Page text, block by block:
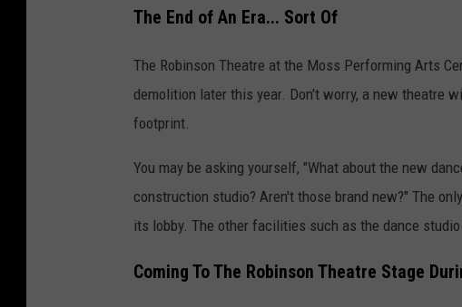
The End of An Era... Sort Of
The Robinson Theatre at the Moss Performing Arts
demolition later this year. Don't worry, a new theatre
footprint.
You may be asking yourself, "What about the new
construction studio? Aren't those brand new?" The
its lobby. The other facilities such as the dance
Coming To The Robinson Theatre Stage